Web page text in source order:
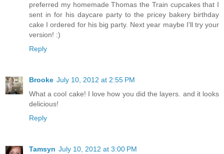
preferred my homemade Thomas the Train cupcakes that I
sent in for his daycare party to the pricey bakery birthday
cake I ordered for his big party. Next year maybe I'll try your
version! :)
Reply
Brooke July 10, 2012 at 2:55 PM
What a cool cake! I love how you did the layers. and it looks
delicious!
Reply
Tamsyn July 10, 2012 at 3:00 PM